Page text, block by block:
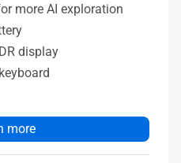
more AI exploration
display
more